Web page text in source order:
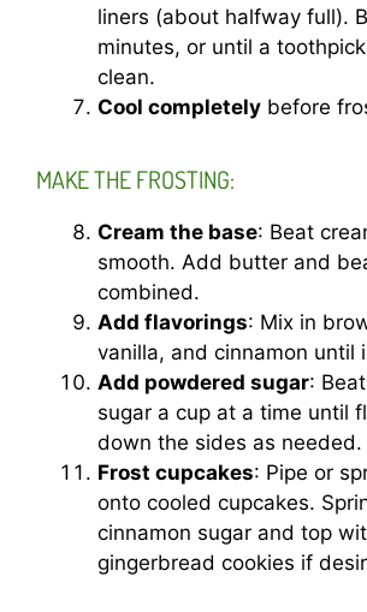
liners (about halfway full).
minutes, or until a
clean.
Cool completely before
MAKE THE FROSTING:
Cream the base: Beat
smooth. Add butter and
combined.
Add flavorings: Mix in
vanilla, and cinnamon until
Add powdered sugar:
sugar a cup at a time until
down the sides as needed.
Frost cupcakes: Pipe or
onto cooled cupcakes.
cinnamon sugar and top
gingerbread cookies if